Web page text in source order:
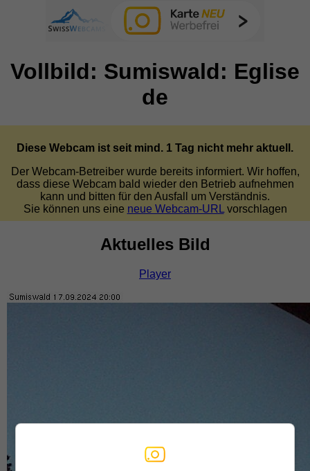
Vollbild: Sumiswald: Eglise
de
Diese Webcam ist seit mind. 1 Tag nicht mehr aktuell.
Der Webcam-Betreiber wurde bereits informiert. Wir hoffen,
dass diese Webcam bald wieder den Betrieb aufnehmen
kann und bitten für den Ausfall um Verständnis.
Sie können uns eine neue Webcam-URL vorschlagen
Aktuelles Bild
Player